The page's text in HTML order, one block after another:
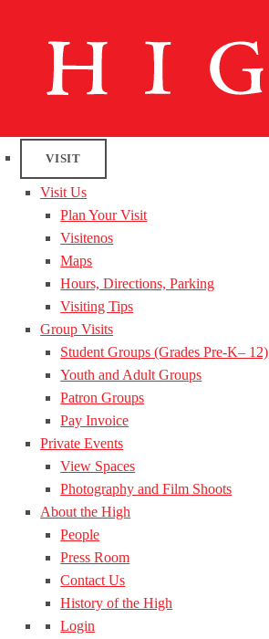
VISIT
Visit Us
Plan Your Visit
Visitenos
Maps
Hours, Directions, Parking
Visiting Tips
Group Visits
Student Groups (Grades Pre-K– 12)
Youth and Adult Groups
Patron Groups
Pay Invoice
Private Events
View Spaces
Photography and Film Shoots
About the High
People
Press Room
Contact Us
History of the High
Login